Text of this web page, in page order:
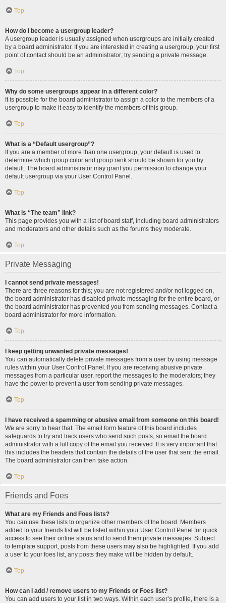
Top
How do I become a usergroup leader?
A usergroup leader is usually assigned when usergroups are initially created
by a board administrator. If you are interested in creating a usergroup, your first
point of contact should be an administrator; try sending a private message.
Top
Why do some usergroups appear in a different color?
It is possible for the board administrator to assign a color to the members of a
usergroup to make it easy to identify the members of this group.
Top
What is a “Default usergroup”?
If you are a member of more than one usergroup, your default is used to
determine which group color and group rank should be shown for you by
default. The board administrator may grant you permission to change your
default usergroup via your User Control Panel.
Top
What is “The team” link?
This page provides you with a list of board staff, including board administrators
and moderators and other details such as the forums they moderate.
Top
Private Messaging
I cannot send private messages!
There are three reasons for this; you are not registered and/or not logged on,
the board administrator has disabled private messaging for the entire board, or
the board administrator has prevented you from sending messages. Contact a
board administrator for more information.
Top
I keep getting unwanted private messages!
You can automatically delete private messages from a user by using message
rules within your User Control Panel. If you are receiving abusive private
messages from a particular user, report the messages to the moderators; they
have the power to prevent a user from sending private messages.
Top
I have received a spamming or abusive email from someone on this board!
We are sorry to hear that. The email form feature of this board includes
safeguards to try and track users who send such posts, so email the board
administrator with a full copy of the email you received. It is very important that
this includes the headers that contain the details of the user that sent the email.
The board administrator can then take action.
Top
Friends and Foes
What are my Friends and Foes lists?
You can use these lists to organize other members of the board. Members
added to your friends list will be listed within your User Control Panel for quick
access to see their online status and to send them private messages. Subject
to template support, posts from these users may also be highlighted. If you add
a user to your foes list, any posts they make will be hidden by default.
Top
How can I add / remove users to my Friends or Foes list?
You can add users to your list in two ways. Within each user’s profile, there is a